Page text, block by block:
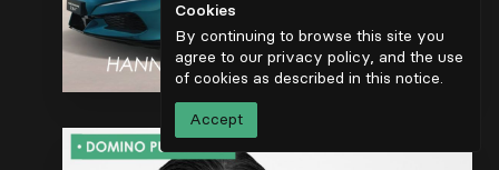
Cookies
By continuing to browse this site you
agree to our privacy policy, and the use
of cookies as described in this notice.
Accept